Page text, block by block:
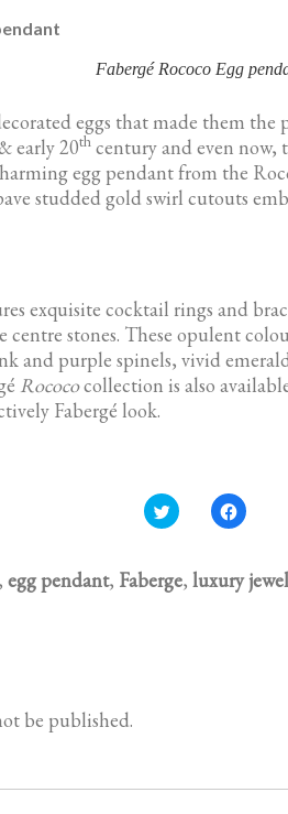
Fabergé Rococo Egg
eggs that made them the
early 20th century and even
egg pendant from the
studded gold swirl cutouts
exquisite cocktail rings and
centre stones. These opulent
and purple spinels, vivid
Rocococollection is also
Fabergé look.
C
l
t
o
(
C
l
t
o
k
egg pendant, Faberge, luxury
be published.